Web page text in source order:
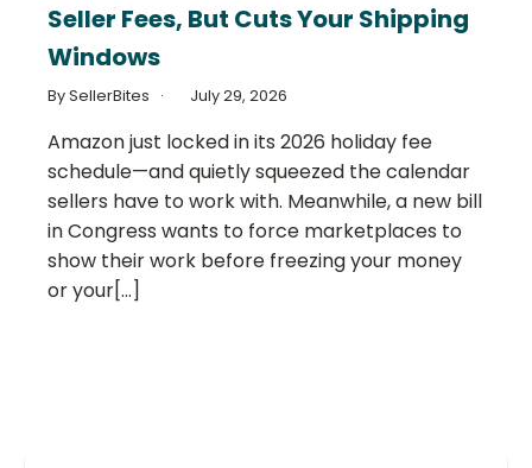
Seller Fees, But Cuts Your Shipping
Windows
By SellerBites July 29, 2026
Amazon just locked in its 2026 holiday fee
schedule—and quietly squeezed the calendar
sellers have to work with. Meanwhile, a new bill
in Congress wants to force marketplaces to
show their work before freezing your money
or your[...]